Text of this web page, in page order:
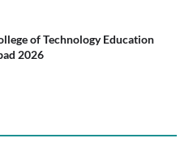
of Technology Education
2026